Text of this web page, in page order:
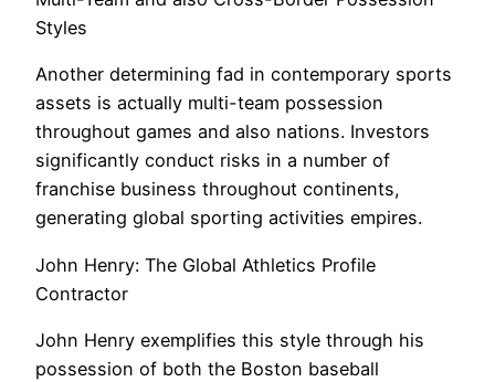
Styles
Another determining fad in contemporary sports
assets is actually multi-team possession
throughout games and also nations. Investors
significantly conduct risks in a number of
franchise business throughout continents,
generating global sporting activities empires.
John Henry: The Global Athletics Profile
Contractor
John Henry exemplifies this style through his
possession of both the Boston baseball